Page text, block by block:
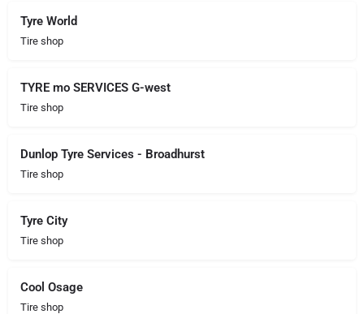
Tyre World
Tire shop
TYRE mo SERVICES G-west
Tire shop
Dunlop Tyre Services - Broadhurst
Tire shop
Tyre City
Tire shop
Cool Osage
Tire shop